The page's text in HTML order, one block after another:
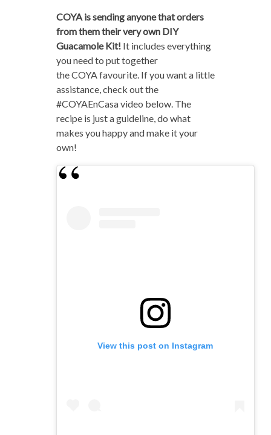
COYA is sending anyone that orders
from them their very own DIY
Guacamole Kit!It includes everything
you need to put together
the COYA favourite. If you want a little
assistance, check out the
#COYAEnCasa video below. The
recipe is just a guideline, do what
makes you happy and make it your
own!
View this post on Instagram